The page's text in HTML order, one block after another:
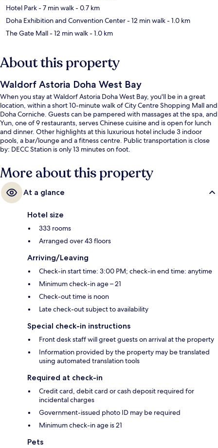
Hotel Park- 7 min walk- 0.7 km
Doha Exhibition and Convention Center- 12 min walk- 1.0 km
The Gate Mall- 12 min walk- 1.0 km
About this property
Waldorf Astoria Doha West Bay
When you stay at Waldorf Astoria Doha West Bay, you'll be in a great
location, within a short 10-minute walk of City Centre Shopping Mall and
Doha Corniche. Guests can be pampered with massages at the spa, and
Yun, one of 9 restaurants, serves Chinese cuisine and is open for lunch
and dinner. Other highlights at this luxurious hotel include 3 indoor
pools, a bar/lounge and a fitness centre. Public transportation is close
by: DECC Station is only 13 minutes on foot.
More about this property
At a glance
Hotel size
333 rooms
Arranged over 43 floors
Arriving/Leaving
Check-in start time: 3:00 PM; check-in end time: anytime
Minimum check-in age – 21
Check-out time is noon
Late check-out subject to availability
Special check-in instructions
Front desk staff will greet guests on arrival at the property
Information provided by the property may be translated
using automated translation tools
Required at check-in
Credit card, debit card or cash deposit required for
incidental charges
Government-issued photo ID may be required
Minimum check-in age is 21
Pets